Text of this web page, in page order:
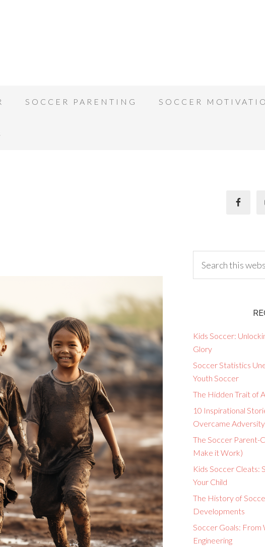
SOCCER PARENTING SOCCER
Kids Soccer:
Glory
Soccer Statistics
Youth Soccer
The Hidden Trait of
10 Inspirational
Overcame Adversity
The Soccer Parent-
Make it Work)
Kids Soccer Cleats:
Your Child
The History of
Developments
Soccer Goals: From
Engineering